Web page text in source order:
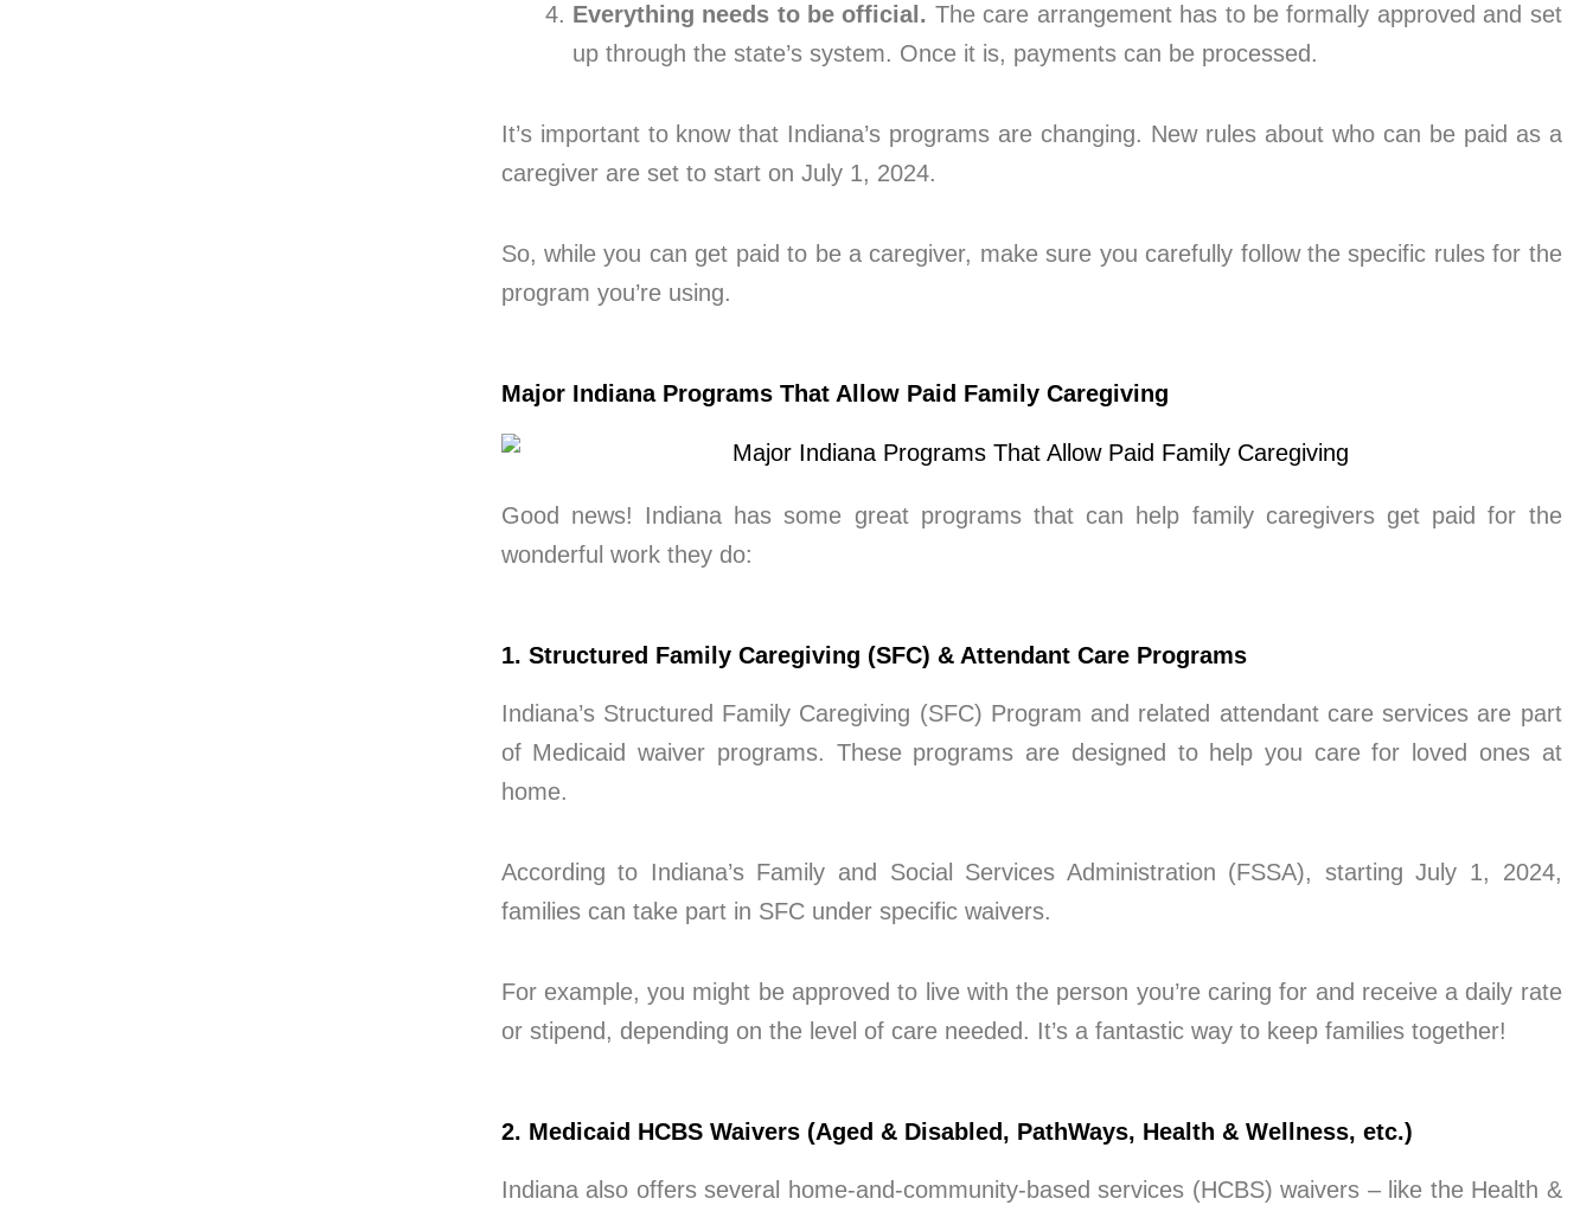
Everything needs to be official. The care arrangement has to be formally approved and set
up through the state’s system. Once it is, payments can be processed.
It’s important to know that Indiana’s programs are changing. New rules about who can be paid as a
caregiver are set to start on July 1, 2024.
So, while you can get paid to be a caregiver, make sure you carefully follow the specific rules for the
program you’re using.
Major Indiana Programs That Allow Paid Family Caregiving
Good news! Indiana has some great programs that can help family caregivers get paid for the
wonderful work they do:
1. Structured Family Caregiving (SFC) & Attendant Care Programs
Indiana’s Structured Family Caregiving (SFC) Program and related attendant care services are part
of Medicaid waiver programs. These programs are designed to help you care for loved ones at
home.
According to Indiana’s Family and Social Services Administration (FSSA), starting July 1, 2024,
families can take part in SFC under specific waivers.
For example, you might be approved to live with the person you’re caring for and receive a daily rate
or stipend, depending on the level of care needed. It’s a fantastic way to keep families together!
2. Medicaid HCBS Waivers (Aged & Disabled, PathWays, Health & Wellness, etc.)
Indiana also offers several home-and-community-based services (HCBS) waivers – like the Health &